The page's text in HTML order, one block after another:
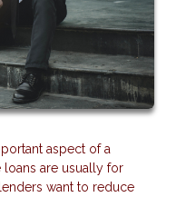
aspect of a
are usually for
want to reduce